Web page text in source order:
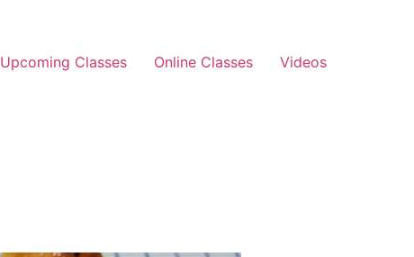
Upcoming Classes Online Classes
Videos